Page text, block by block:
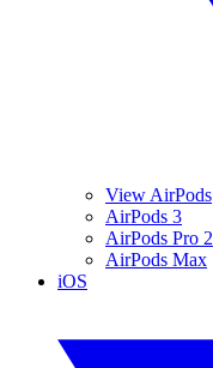
View AirPods
AirPods 3
AirPods Pro 2
AirPods Max
iOS